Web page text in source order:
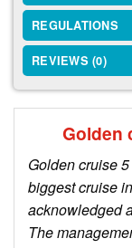
REGULATIONS
REVIEWS (0)
Golden
Golden cruise
biggest cruise
acknowledged
The